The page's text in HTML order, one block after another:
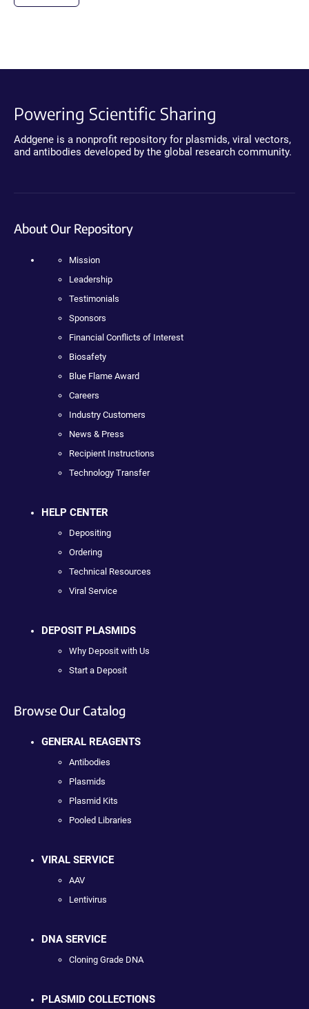
Powering Scientific Sharing
Addgene is a nonprofit repository for plasmids, viral vectors,
and antibodies developed by the global research community.
About Our Repository
Mission
Leadership
Testimonials
Sponsors
Financial Conflicts of Interest
Biosafety
Blue Flame Award
Careers
Industry Customers
News & Press
Recipient Instructions
Technology Transfer
HELP CENTER
Depositing
Ordering
Technical Resources
Viral Service
DEPOSIT PLASMIDS
Why Deposit with Us
Start a Deposit
Browse Our Catalog
GENERAL REAGENTS
Antibodies
Plasmids
Plasmid Kits
Pooled Libraries
VIRAL SERVICE
AAV
Lentivirus
DNA SERVICE
Cloning Grade DNA
PLASMID COLLECTIONS